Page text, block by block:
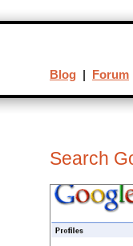
Search
Blog | Forum